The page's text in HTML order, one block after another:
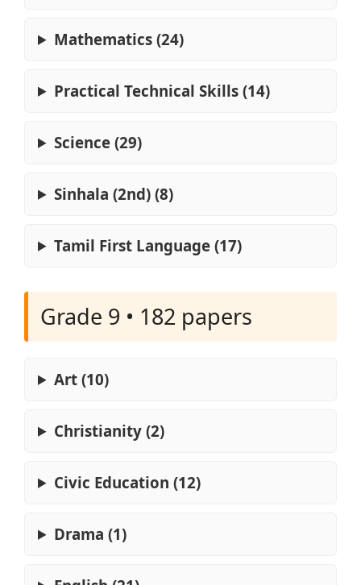
Mathematics (24)
Practical Technical Skills (14)
Science (29)
Sinhala (2nd) (8)
Tamil First Language (17)
Grade 9 • 182 papers
Art (10)
Christianity (2)
Civic Education (12)
Drama (1)